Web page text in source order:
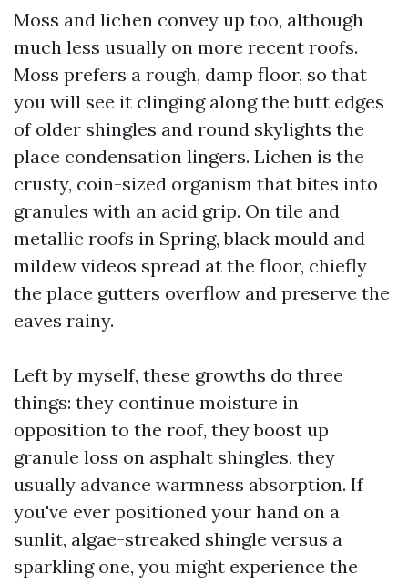
Moss and lichen convey up too, although
much less usually on more recent roofs.
Moss prefers a rough, damp floor, so that
you will see it clinging along the butt edges
of older shingles and round skylights the
place condensation lingers. Lichen is the
crusty, coin-sized organism that bites into
granules with an acid grip. On tile and
metallic roofs in Spring, black mould and
mildew videos spread at the floor, chiefly
the place gutters overflow and preserve the
eaves rainy.
Left by myself, these growths do three
things: they continue moisture in
opposition to the roof, they boost up
granule loss on asphalt shingles, they
usually advance warmness absorption. If
you've ever positioned your hand on a
sunlit, algae-streaked shingle versus a
sparkling one, you might experience the